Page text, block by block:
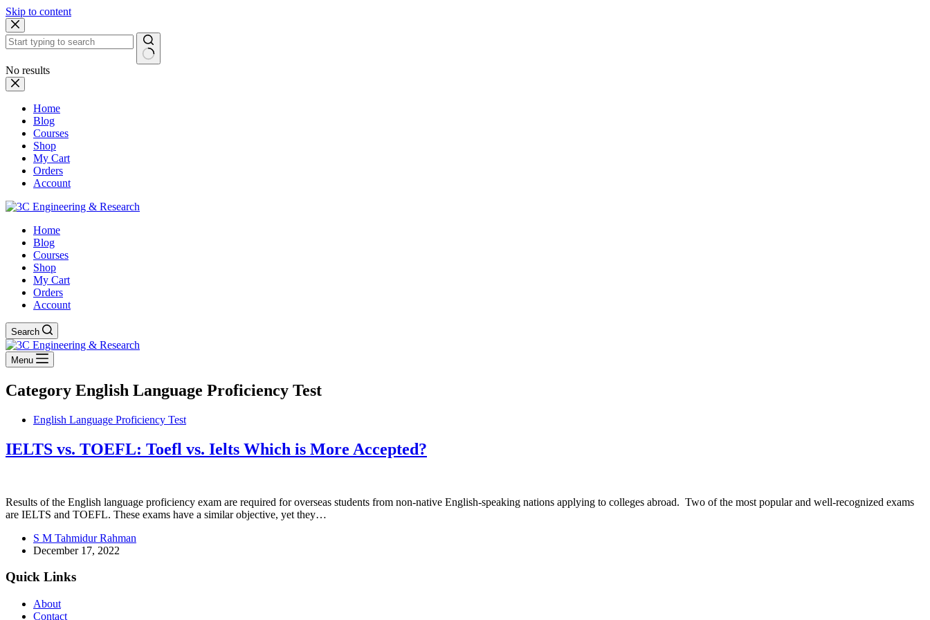
Skip to content
No results
Home
Blog
Courses
Shop
My Cart
Orders
Account
Home
Blog
Courses
Shop
My Cart
Orders
Account
Search
Menu
Category English Language Proficiency Test
English Language Proficiency Test
IELTS vs. TOEFL: Toefl vs. Ielts Which is More Accepted?
Results of the English language proficiency exam are required for overseas students from non-native English-speaking nations applying to colleges abroad. Two of the most popular and well-recognized exams
are IELTS and TOEFL. These exams have a similar objective, yet they…
S M Tahmidur Rahman
December 17, 2022
Quick Links
About
Contact